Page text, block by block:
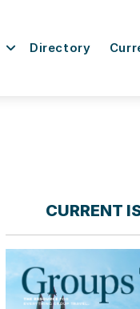
Directory
CURRENT